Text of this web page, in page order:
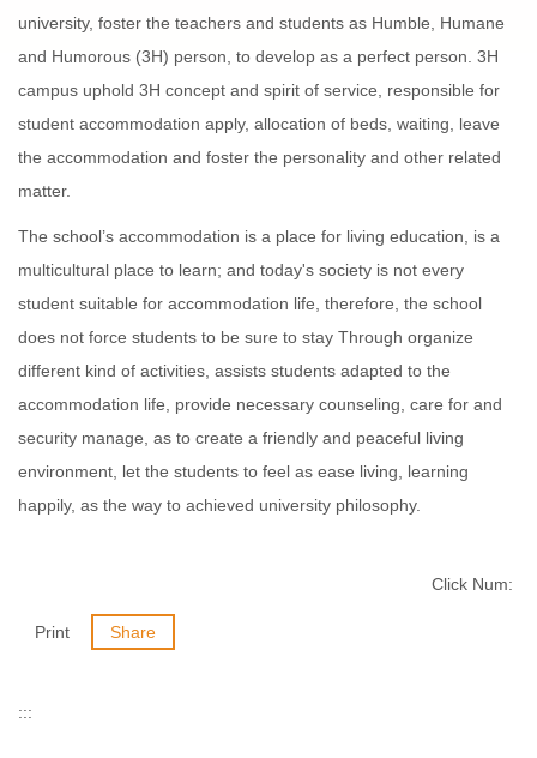
university, foster the teachers and students as Humble, Humane
and Humorous (3H) person, to develop as a perfect person. 3H
campus uphold 3H concept and spirit of service, responsible for
student accommodation apply, allocation of beds, waiting, leave
the accommodation and foster the personality and other related
matter.
The school’s accommodation is a place for living education, is a
multicultural place to learn; and today's society is not every
student suitable for accommodation life, therefore, the school
does not force students to be sure to stay Through organize
different kind of activities, assists students adapted to the
accommodation life, provide necessary counseling, care for and
security manage, as to create a friendly and peaceful living
environment, let the students to feel as ease living, learning
happily, as the way to achieved university philosophy.
Click Num:
Print Share
:::